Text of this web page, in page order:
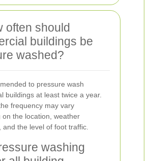
often should
buildings be
washed?
to pressure wash
buildings at least twice a year.
frequency may vary
on the location, weather
and the level of foot traffic.
washing